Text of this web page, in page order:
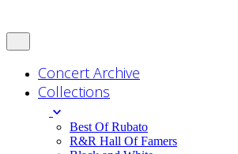
Concert Archive
Collections
Best Of Rubato
R&R Hall Of Famers